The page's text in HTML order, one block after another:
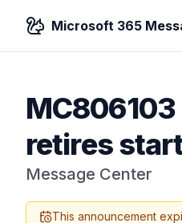
Microsoft 365
MC806103
retires
Message Center
This announcement